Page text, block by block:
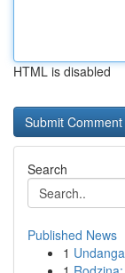
HTML is disabled
Search
Published News
1